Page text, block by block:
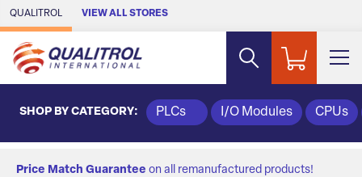
Skip to Main Content
QUALITROL VIEW ALL STORES
SHOP BY CATEGORY: PLCs I/O Modules CPUs
Price Match Guarantee on all remanufactured products!